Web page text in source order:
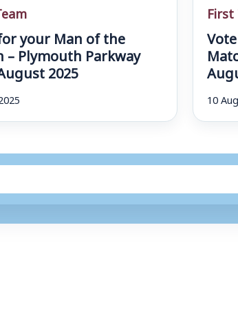
your Man of the
– Plymouth Parkway
2025
First
10